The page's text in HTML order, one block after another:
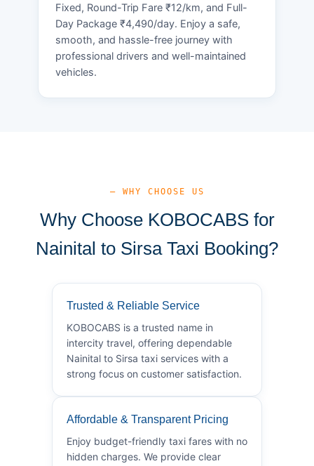
Fixed, Round-Trip Fare ₹12/km, and Full-
Day Package ₹4,490/day. Enjoy a safe,
smooth, and hassle-free journey with
professional drivers and well-maintained
vehicles.
— WHY CHOOSE US
Why Choose KOBOCABS for
Nainital to Sirsa Taxi Booking?
Trusted & Reliable Service
KOBOCABS is a trusted name in
intercity travel, offering dependable
Nainital to Sirsa taxi services with a
strong focus on customer satisfaction.
Affordable & Transparent Pricing
Enjoy budget-friendly taxi fares with no
hidden charges. We provide clear